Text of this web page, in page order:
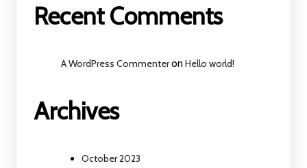
Recent Comments
A WordPress CommenteronHello world!
Archives
October 2023